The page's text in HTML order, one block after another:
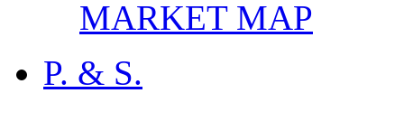
MARKET MAP
P. & S.